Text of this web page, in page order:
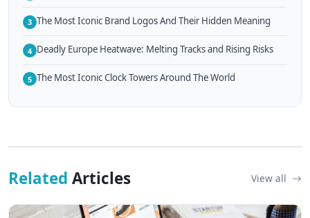
3 The Most Iconic Brand Logos And Their Hidden Meaning
4 Deadly Europe Heatwave: Melting Tracks and Rising Risks
5 The Most Iconic Clock Towers Around The World
Related Articles View all